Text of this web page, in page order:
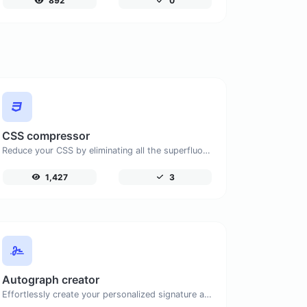
CSS compressor
Reduce your CSS by eliminating all the superfluous characters.
1,427 3
Autograph creator
Effortlessly create your personalized signature and download it with simplicity.